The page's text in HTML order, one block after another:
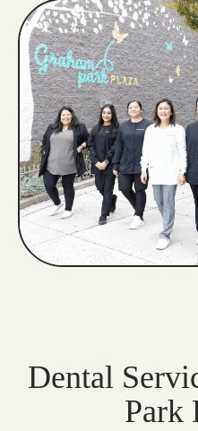
Dental
Park